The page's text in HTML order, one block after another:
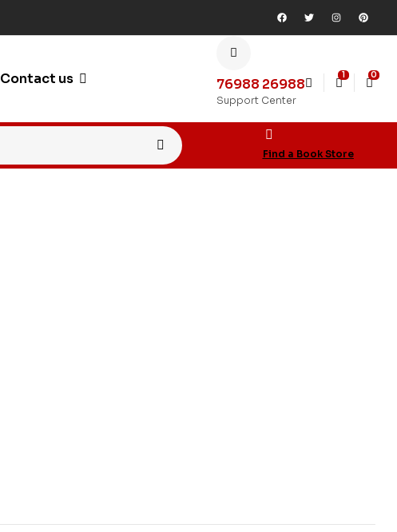
Contact us 76988 26988
Support Center
1 0
Find a Book Store